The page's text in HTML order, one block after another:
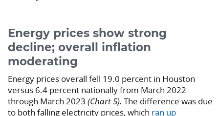
Energy prices show strong
decline; overall inflation
moderating
Energy prices overall fell 19.0 percent in Houston
versus 6.4 percent nationally from March 2022
through March 2023 (Chart 5). The difference was due
to both falling electricity prices, which ran up